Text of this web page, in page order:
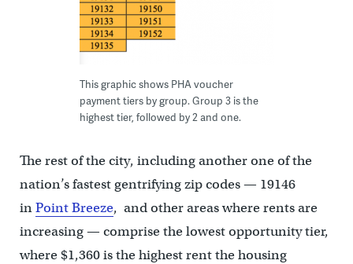
This graphic shows PHA voucher
payment tiers by group. Group 3 is the
highest tier, followed by 2 and one.
The rest of the city, including another one of the
nation’s fastest gentrifying zip codes — 19146
inPoint Breeze, and other areas where rents are
increasing — comprise the lowest opportunity tier,
where $1,360 is the highest rent the housing